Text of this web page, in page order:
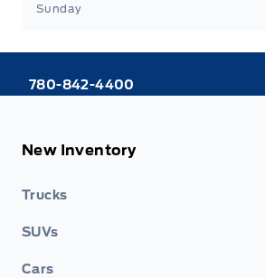
Sunday
780-842-4400
New Inventory
Trucks
SUVs
Cars